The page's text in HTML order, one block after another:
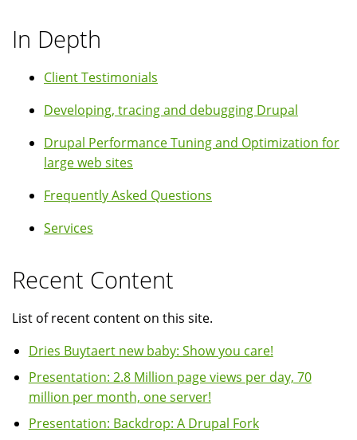
In Depth
Client Testimonials
Developing, tracing and debugging Drupal
Drupal Performance Tuning and Optimization for
large web sites
Frequently Asked Questions
Services
Recent Content
List of recent content on this site.
Dries Buytaert new baby: Show you care!
Presentation: 2.8 Million page views per day, 70
million per month, one server!
Presentation: Backdrop: A Drupal Fork